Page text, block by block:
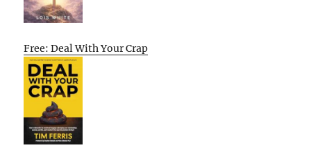
Free: Deal With Your Crap